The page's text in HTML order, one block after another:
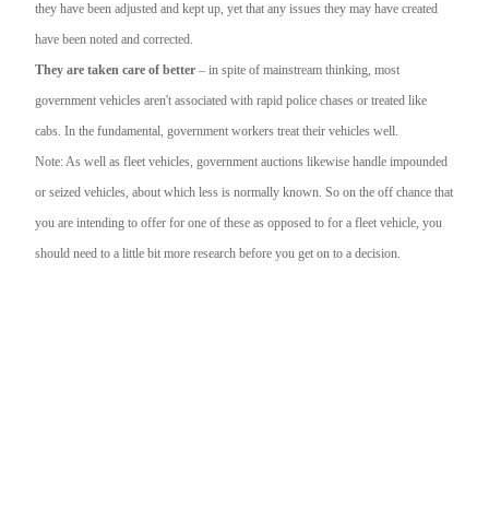
they have been adjusted and kept up, yet that any issues they may have created
have been noted and corrected.
They are taken care of better – in spite of mainstream thinking, most
government vehicles aren't associated with rapid police chases or treated like
cabs. In the fundamental, government workers treat their vehicles well.
Note: As well as fleet vehicles, government auctions likewise handle impounded
or seized vehicles, about which less is normally known. So on the off chance that
you are intending to offer for one of these as opposed to for a fleet vehicle, you
should need to a little bit more research before you get on to a decision.